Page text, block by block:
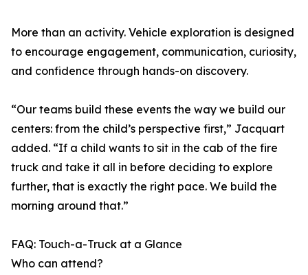
More than an activity. Vehicle exploration is designed
to encourage engagement, communication, curiosity,
and confidence through hands-on discovery.
“Our teams build these events the way we build our
centers: from the child’s perspective first,” Jacquart
added. “If a child wants to sit in the cab of the fire
truck and take it all in before deciding to explore
further, that is exactly the right pace. We build the
morning around that.”
FAQ: Touch-a-Truck at a Glance
Who can attend?